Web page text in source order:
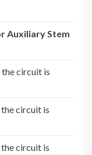
Auxiliary Stem
circuit is
circuit is
circuit is